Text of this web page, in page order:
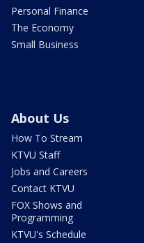
Personal Finance
The Economy
Small Business
About Us
How To Stream
KTVU Staff
Jobs and Careers
Contact KTVU
FOX Shows and
Programming
KTVU's Schedule